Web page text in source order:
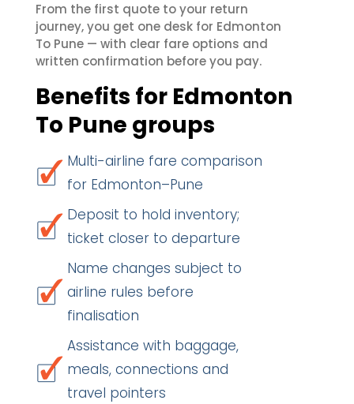
From the first quote to your return
journey, you get one desk for Edmonton
To Pune — with clear fare options and
written confirmation before you pay.
Benefits for Edmonton
To Pune groups
Multi-airline fare comparison
for Edmonton–Pune
Deposit to hold inventory;
ticket closer to departure
Name changes subject to
airline rules before
finalisation
Assistance with baggage,
meals, connections and
travel pointers